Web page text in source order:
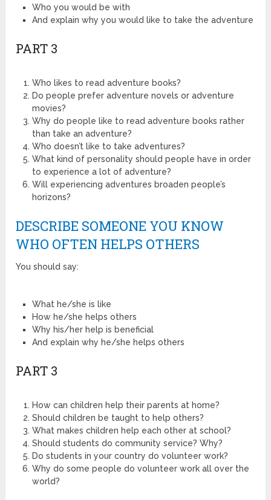
Who you would be with
And explain why you would like to take the adventure
PART 3
Who likes to read adventure books?
Do people prefer adventure novels or adventure
movies?
Why do people like to read adventure books rather
than take an adventure?
Who doesn’t like to take adventures?
What kind of personality should people have in order
to experience a lot of adventure?
Will experiencing adventures broaden people’s
horizons?
DESCRIBE SOMEONE YOU KNOW
WHO OFTEN HELPS OTHERS
You should say:
What he/she is like
How he/she helps others
Why his/her help is beneficial
And explain why he/she helps others
PART 3
How can children help their parents at home?
Should children be taught to help others?
What makes children help each other at school?
Should students do community service? Why?
Do students in your country do volunteer work?
Why do some people do volunteer work all over the
world?